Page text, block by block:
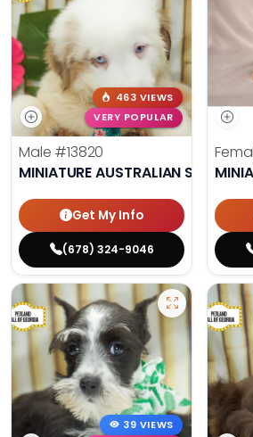
463 VIEWS
VERY POPULAR
Male #13820
MINIATURE AUSTRALIAN
Get My Info
(678) 324-9046
39 VIEWS